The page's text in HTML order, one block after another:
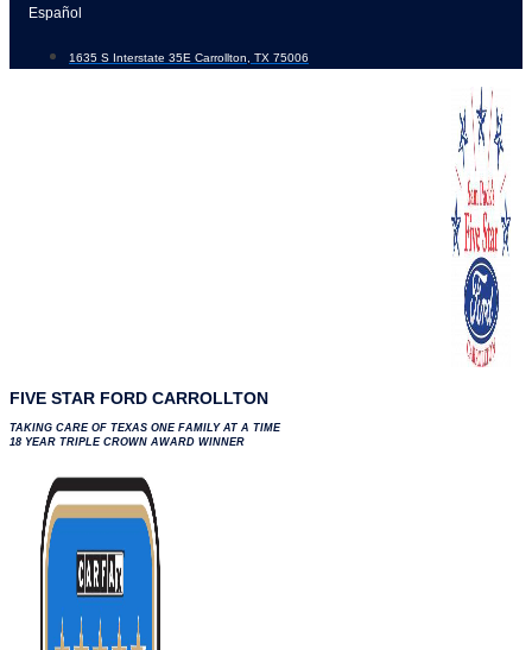
Skip
content
Español
1635 S Interstate 35E Carrollton, TX 75006
FIVE STAR FORD CARROLLTON
TAKING CARE OF TEXAS ONE FAMILY AT A TIME
18 YEAR TRIPLE CROWN AWARD WINNER